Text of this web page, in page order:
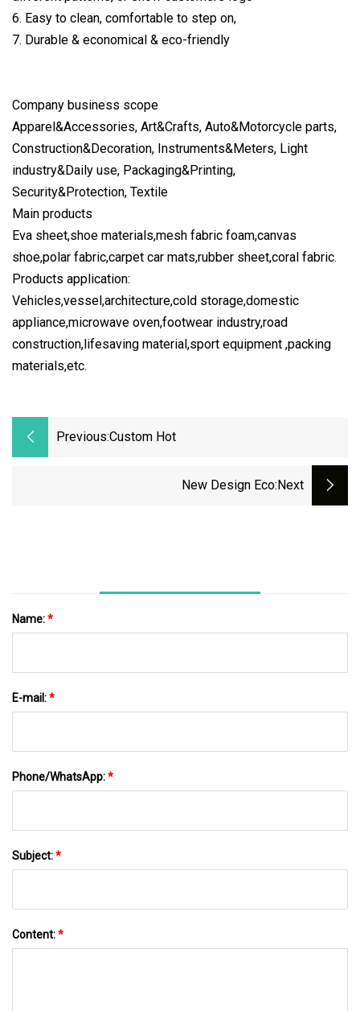
6. Easy to clean, comfortable to step on,
7. Durable & economical & eco-friendly
Company business scope
Apparel&Accessories, Art&Crafts, Auto&Motorcycle parts,
Construction&Decoration, Instruments&Meters, Light
industry&Daily use, Packaging&Printing,
Security&Protection, Textile
Main products
Eva sheet,shoe materials,mesh fabric foam,canvas
shoe,polar fabric,carpet car mats,rubber sheet,coral fabric.
Products application:
Vehicles,vessel,architecture,cold storage,domestic
appliance,microwave oven,footwear industry,road
construction,lifesaving material,sport equipment ,packing
materials,etc.
Previous:Custom Hot
New Design Eco:next
Name:*
E-mail:*
Phone/WhatsApp:*
Subject:*
Content:*